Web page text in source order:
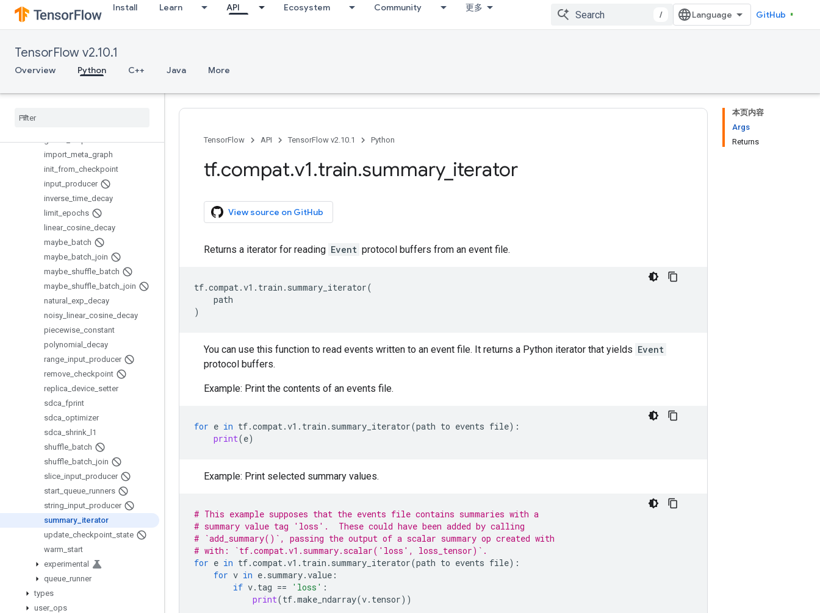
Install Learn API Ecosystem Community 更多
/ GitHub
TensorFlow v2.10.1
Overview Python C++ Java More
do_quantize_training_on_g
raphdef
export_meta_graph
generate_checkpoint_state_pr
get_checkpoint_mtimes
global_step
import meta graph
init from checkpoint
input producer
inverse _time decay
limit epochs
linear_ cosine decay
maybe batch
maybe batch join
maybe shuffle batch
maybe shuffle batch join
natural
exp decay
noisy linear_ cosine decay
piecewise constant
polynomial
decay
range input producer
remove checkpoint
replica device setter
sdca fprint
sdca optimizer
sdca shrink
l1
shuffle batch
shuffle batch join
slice input producer
start queue runners
string input producer
summary_ iterator
update checkpoint state
warm start
experimental
queue runner
types
user_ ops
本页内容
Args
Returns
TensorFlow API TensorFlow v2.10.1 Python
tf.compat.v1.train.summary_ iterator
View source on GitHub
Returns a iterator for reading Event protocol buffers from an event file.
tf.compat.v1 . train . summary_iterator(
path
)
You can use this function to read events written to an event file. It returns a Python iterator that yields Event
protocol buffers.
Example: Print the contents of an events file.
for e in tf.compat.v1 . train . summary_iterator(path to events file):
print(e)
Example: Print selected summary values.
# This example supposes that the events file contains summaries with a
# summary value tag 'loss'.  These could have been added by calling
# `add_summary()`, passing the output of a scalar summary op created with
# with: `tf.compat.v1.summary.scalar('loss', loss_tensor)`.
for e in tf.compat.v1 . train . summary_iterator(path to events file):
for v in e. summary.value :
if v. tag == 'loss' :
print(tf.make_ndarray(v. tensor))